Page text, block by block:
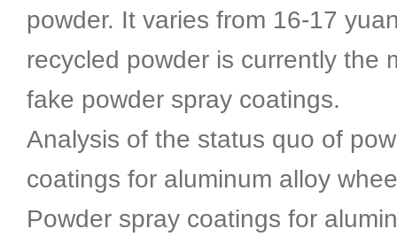
powder. It varies from 16-17
recycled powder is currently the
fake powder spray coatings.
Analysis of the status quo of
coatings for aluminum alloy
Powder spray coatings for